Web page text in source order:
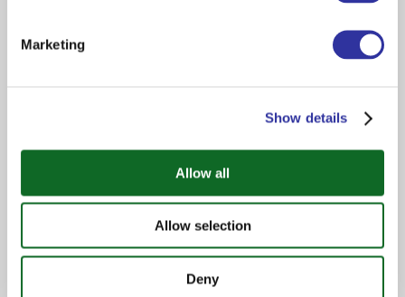
Marketing
Show details
Allow all
Allow selection
Deny
Full-Time Stay
Monday to the following Friday, including
weekends. Evening meals and weekend
trips are included. The program fees